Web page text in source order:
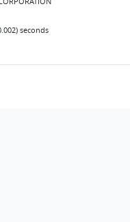
seconds